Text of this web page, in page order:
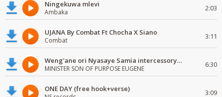
Ningekuwa mlevi
Ambaka 2:03
UJANA By Combat Ft Chocha X Siano
Combat 3:11
Weng'ane ori Nyasaye Samia intercessory worship
MINISTER SON OF PURPOSE EUGENE 6:30
ONE DAY (free hook+verse) 3:09